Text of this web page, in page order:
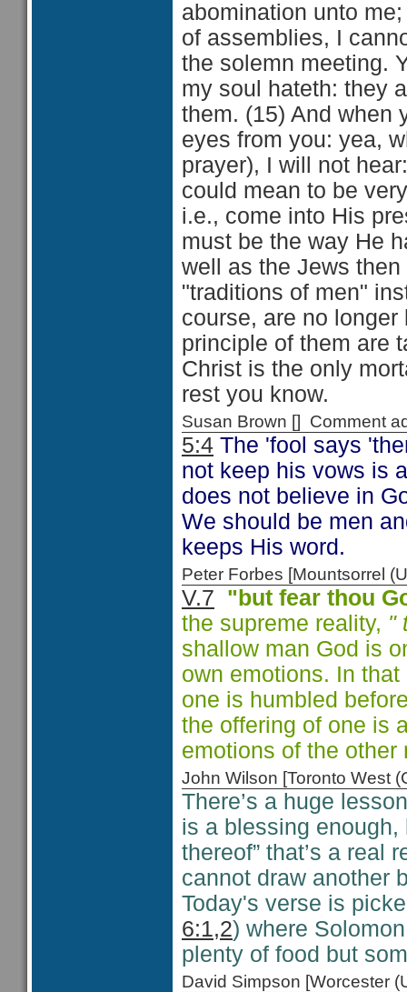
abomination unto
of assemblies, I
the solemn meeting.
my soul hateth: they
them. (15) And when
eyes from you: yea,
prayer), I will not
could mean to be
i.e., come into His
must be the way He
well as the Jews
"traditions of men"
course, are no
principle of them are
Christ is the only
rest you know.
Susan Brown [] Comment
5:4 The 'fool says
not keep his vows is
does not believe in
We should be men
keeps His word.
Peter Forbes [Mountsorrel
V.7 "but fear thou
the supreme reality, "
shallow man God is
own emotions. In
one is humbled
the offering of one is
emotions of the
John Wilson [Toronto West
There’s a huge
is a blessing enough,
thereof” that’s a real
cannot draw another
Today's verse is
6:1,2) where
plenty of food but
David Simpson [Worcester